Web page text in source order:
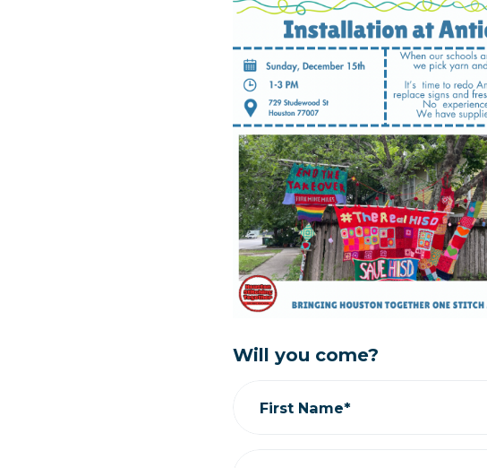
Will you come?
First Name*